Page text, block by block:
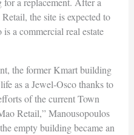
the site is expected to
a commercial real estate
the former Kmart building
as a Jewel-Osco thanks to
of the current Town
Retail,” Manousopoulos
empty building became an